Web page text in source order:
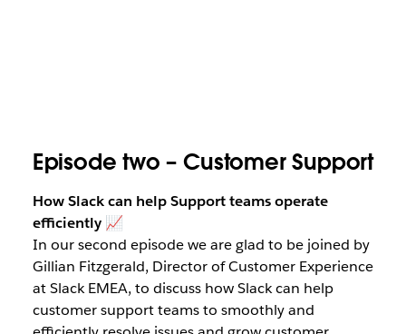
Episode two – Customer Support
How Slack can help Support teams operate
efficiently 📈
In our second episode we are glad to be joined by
Gillian Fitzgerald, Director of Customer Experience
at Slack EMEA, to discuss how Slack can help
customer support teams to smoothly and